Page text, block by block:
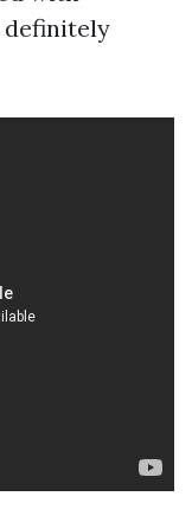
definitely